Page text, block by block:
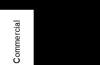
Commercial